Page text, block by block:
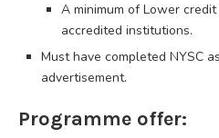
A minimum of Lower
accredited institutions.
Must have completed NYSC
advertisement.
Programme offer: